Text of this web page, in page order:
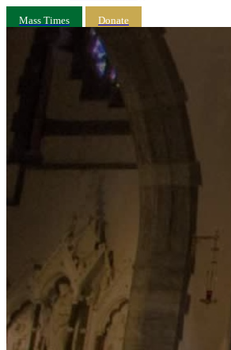
Mass Times Donate